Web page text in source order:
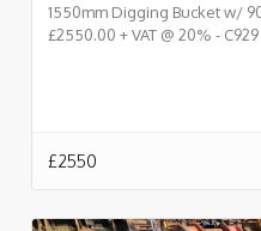
1550mm Digging Bucket w/
£2550.00 + VAT @ 20% - C929
£2550